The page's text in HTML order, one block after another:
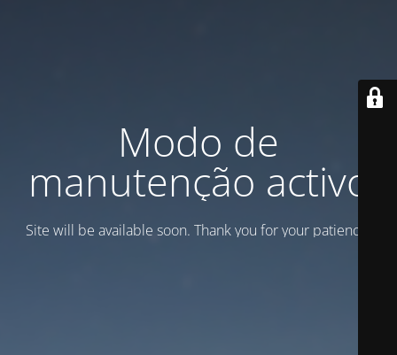
Modo de
manutenção activo
Site will be available soon. Thank you for your patience!